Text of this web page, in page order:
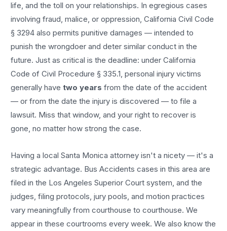
life, and the toll on your relationships. In egregious cases
involving fraud, malice, or oppression, California Civil Code
§ 3294 also permits punitive damages — intended to
punish the wrongdoer and deter similar conduct in the
future. Just as critical is the deadline: under California
Code of Civil Procedure § 335.1, personal injury victims
generally havetwo years from the date of the accident
— or from the date the injury is discovered — to file a
lawsuit. Miss that window, and your right to recover is
gone, no matter how strong the case.
Having a localSanta Monica attorney isn't a nicety — it's a
strategic advantage. Bus Accidents cases in this area are
filed in the Los Angeles Superior Court system, and the
judges, filing protocols, jury pools, and motion practices
vary meaningfully from courthouse to courthouse. We
appear in these courtrooms every week. We also know the